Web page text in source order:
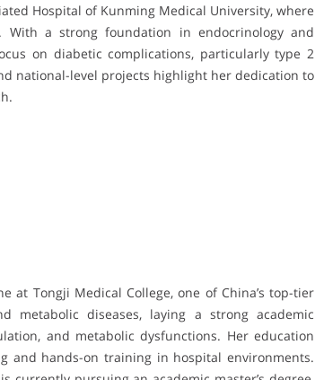
Hospital of Kunming Medical University, where
With a strong foundation in endocrinology and
on diabetic complications, particularly type 2
national-level projects highlight her dedication to
at Tongji Medical College, one of China’s top-tier
metabolic diseases, laying a strong academic
and metabolic dysfunctions. Her education
and hands-on training in hospital environments.